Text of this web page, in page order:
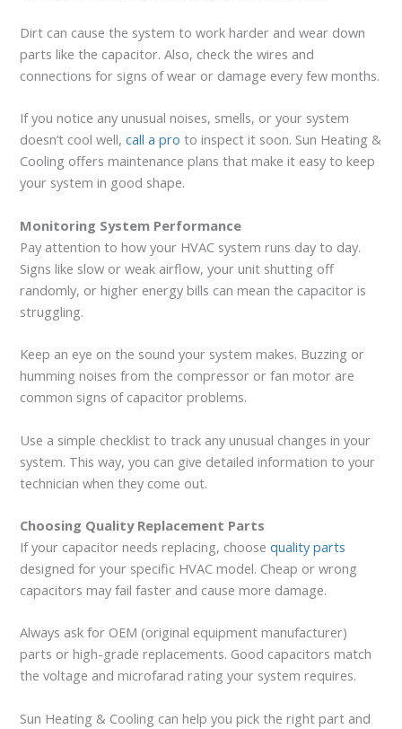
Dirt can cause the system to work harder and wear down
parts like the capacitor. Also, check the wires and
connections for signs of wear or damage every few months.
If you notice any unusual noises, smells, or your system
doesn’t cool well,call a pro to inspect it soon. Sun Heating &
Cooling offers maintenance plans that make it easy to keep
your system in good shape.
Monitoring System Performance
Pay attention to how your HVAC system runs day to day.
Signs like slow or weak airflow, your unit shutting off
randomly, or higher energy bills can mean the capacitor is
struggling.
Keep an eye on the sound your system makes. Buzzing or
humming noises from the compressor or fan motor are
common signs of capacitor problems.
Use a simple checklist to track any unusual changes in your
system. This way, you can give detailed information to your
technician when they come out.
Choosing Quality Replacement Parts
If your capacitor needs replacing, choosequality parts
designed for your specific HVAC model. Cheap or wrong
capacitors may fail faster and cause more damage.
Always ask for OEM (original equipment manufacturer)
parts or high-grade replacements. Good capacitors match
the voltage and microfarad rating your system requires.
Sun Heating & Cooling can help you pick the right part and